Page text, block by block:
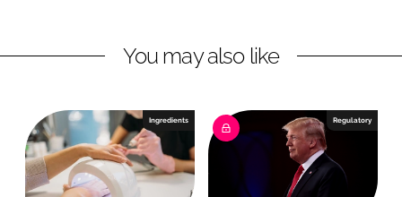
i
e
d
I
n
a
b
o
o
You may also like
Ingredients Regulatory